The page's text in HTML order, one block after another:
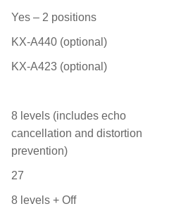
Yes – 2 positions
KX-A440 (optional)
KX-A423 (optional)
8 levels (includes echo
cancellation and distortion
prevention)
27
8 levels + Off